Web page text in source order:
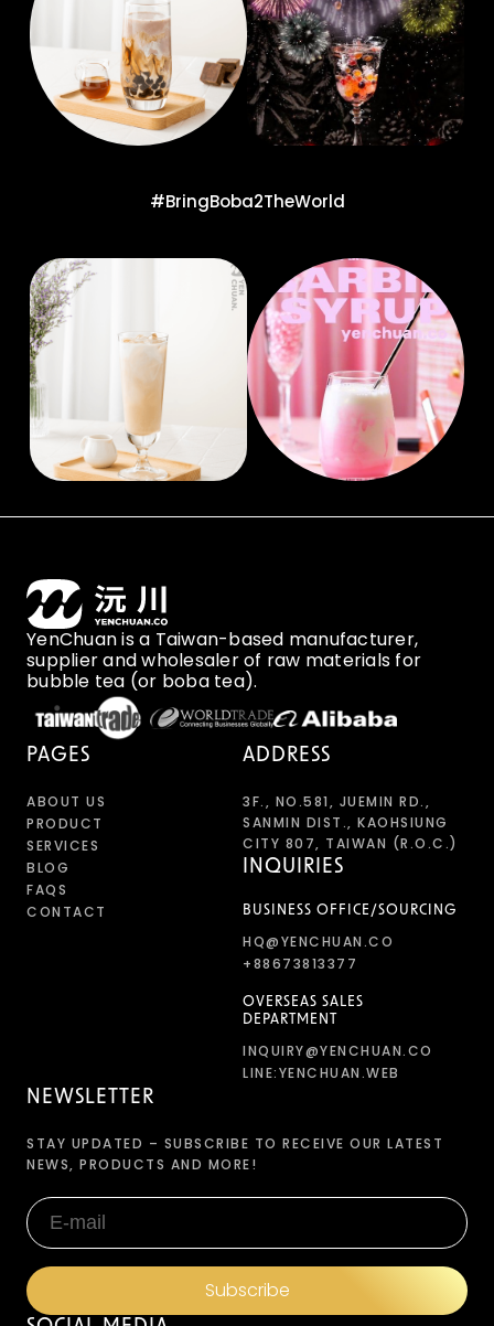
#BringBoba2TheWorld
YenChuan is a Taiwan-based manufacturer,
supplier and wholesaler of raw materials for
bubble tea (or boba tea).
PAGES
ABOUT US
PRODUCT
SERVICES
BLOG
FAQS
CONTACT
ADDRESS
3F., NO.581, JUEMIN RD.,
SANMIN DIST., KAOHSIUNG
CITY 807, TAIWAN (R.O.C.)
INQUIRIES
BUSINESS OFFICE/SOURCING
HQ@YENCHUAN.CO
+88673813377
OVERSEAS SALES
DEPARTMENT
INQUIRY@YENCHUAN.CO
LINE:YENCHUAN.WEB
NEWSLETTER
STAY UPDATED – SUBSCRIBE TO RECEIVE OUR LATEST
NEWS, PRODUCTS AND MORE!